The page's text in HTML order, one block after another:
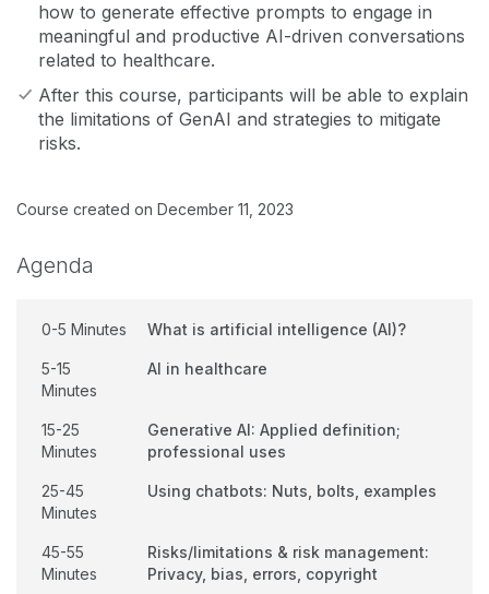
how to generate effective prompts to engage in
meaningful and productive AI-driven conversations
related to healthcare.
After this course, participants will be able to explain
the limitations of GenAI and strategies to mitigate
risks.
Course created on December 11, 2023
Agenda
0-5 Minutes What is artificial intelligence (AI)?
5-15
Minutes
AI in healthcare
15-25
Minutes
Generative AI: Applied definition;
professional uses
25-45
Minutes
Using chatbots: Nuts, bolts, examples
45-55
Minutes
Risks/limitations & risk management:
Privacy, bias, errors, copyright